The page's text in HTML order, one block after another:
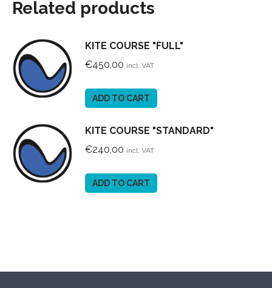
Related products
KITE COURSE "FULL"
€450,00 incl. VAT
ADD TO CART
KITE COURSE "STANDARD"
€240,00 incl. VAT
ADD TO CART